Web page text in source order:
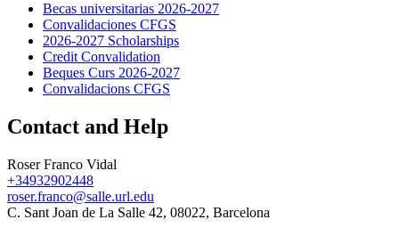
Becas universitarias 2026-2027
Convalidaciones CFGS
2026-2027 Scholarships
Credit Convalidation
Beques Curs 2026-2027
Convalidacions CFGS
Contact and Help
Roser Franco Vidal
+34932902448
roser.franco@salle.url.edu
C. Sant Joan de La Salle 42, 08022, Barcelona